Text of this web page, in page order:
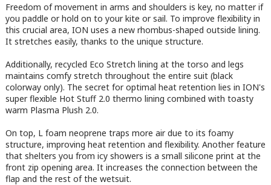
Freedom of movement in arms and shoulders is key, no matter if
you paddle or hold on to your kite or sail. To improve flexibility in
this crucial area, ION uses a new rhombus-shaped outside lining.
It stretches easily, thanks to the unique structure.
Additionally, recycled Eco Stretch lining at the torso and legs
maintains comfy stretch throughout the entire suit (black
colorway only). The secret for optimal heat retention lies in ION's
super flexible Hot Stuff 2.0 thermo lining combined with toasty
warm Plasma Plush 2.0.
On top, L foam neoprene traps more air due to its foamy
structure, improving heat retention and flexibility. Another feature
that shelters you from icy showers is a small silicone print at the
front zip opening area. It increases the connection between the
flap and the rest of the wetsuit.